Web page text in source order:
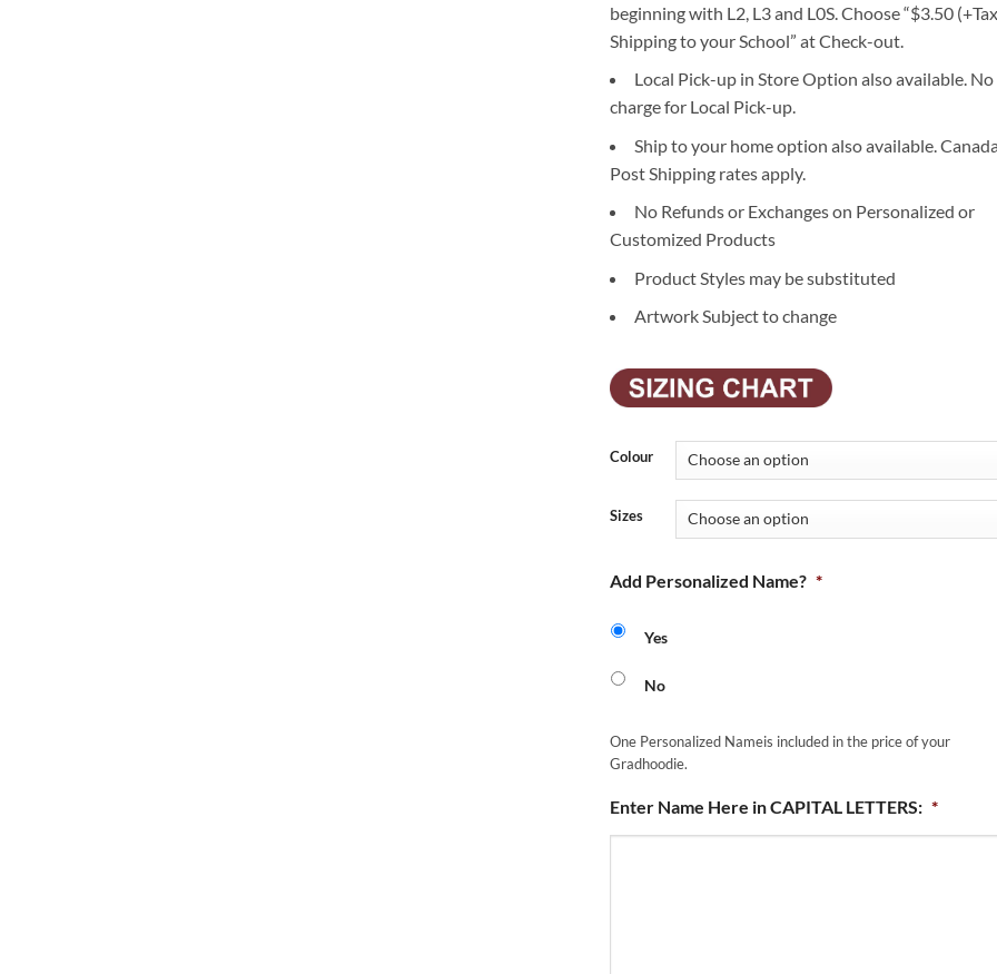
beginning with L2, L3 and L0S. Choose “$3.50
Shipping to your School” at Check-out.
Local Pick-up in Store Option also available. No
charge for Local Pick-up.
Ship to your home option also available.
Post Shipping rates apply.
No Refunds or Exchanges on Personalized or
Customized Products
Product Styles may be substituted
Artwork Subject to change
Colour
Sizes
Add Personalized Name? *
Yes
No
One Personalized Nameis included in the price of your
Gradhoodie.
Enter Name Here in CAPITAL LETTERS: *